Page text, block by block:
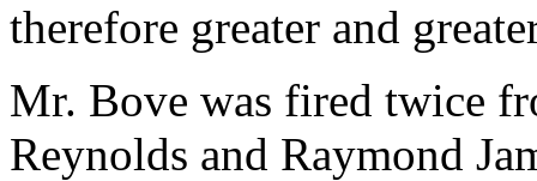
therefore greater and
Mr. Bove was fired twice
Reynolds and Raymond